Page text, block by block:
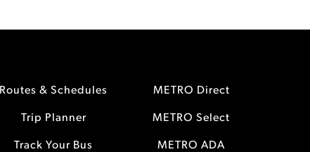
Routes & Schedules
Trip Planner
Track Your Bus
METRO Direct
METRO Select
METRO ADA